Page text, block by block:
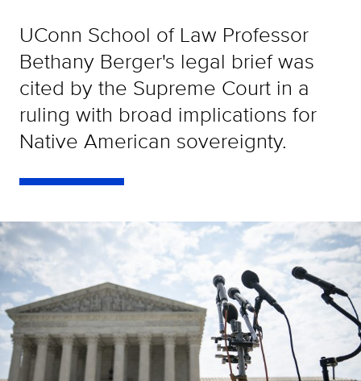
UConn School of Law Professor
Bethany Berger's legal brief was
cited by the Supreme Court in a
ruling with broad implications for
Native American sovereignty.